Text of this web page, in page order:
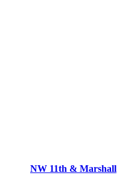
NW 11th & Marshall